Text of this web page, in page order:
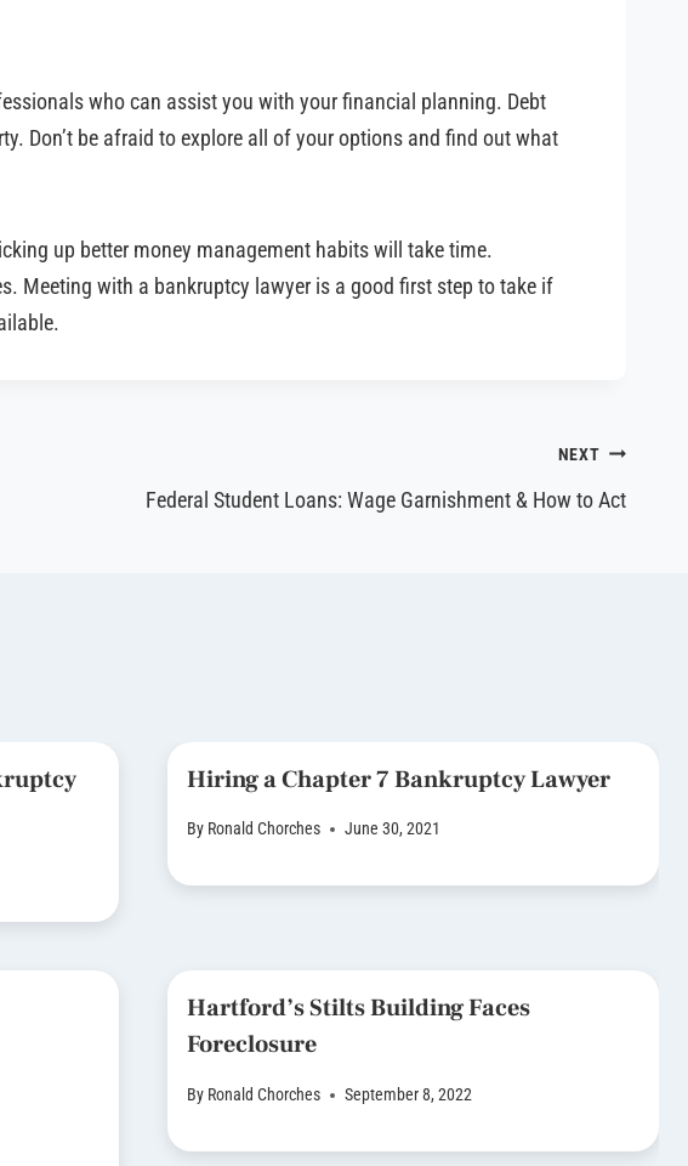
who can assist you with your financial planning. Debt
Don’t be afraid to explore all of your options and find out what
up better money management habits will take time.
Meeting with a bankruptcy lawyer is a good first step to take if
NEXT
Federal Student Loans: Wage Garnishment & How to Act
Hiring a Chapter 7 Bankruptcy Lawyer
By Ronald Chorches June 30, 2021
Hartford’s Stilts Building Faces
Foreclosure
By Ronald Chorches September 8, 2022